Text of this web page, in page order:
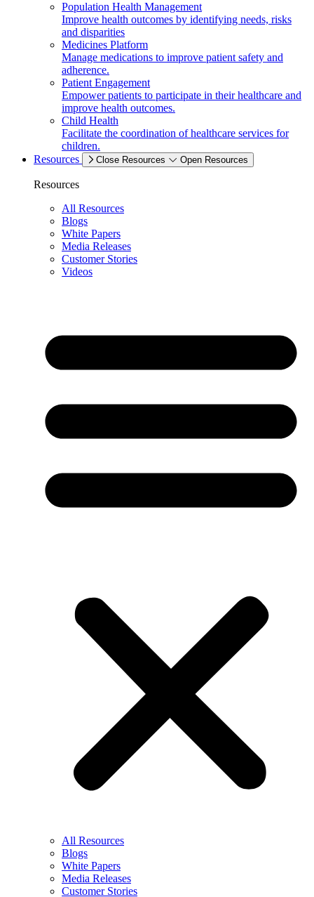
Population Health Management
Improve health outcomes by identifying needs, risks
and disparities
Medicines Platform
Manage medications to improve patient safety and
adherence.
Patient Engagement
Empower patients to participate in their healthcare and
improve health outcomes.
Child Health
Facilitate the coordination of healthcare services for
children.
Resources
Close Resources Open Resources
Resources
All Resources
Blogs
White Papers
Media Releases
Customer Stories
Videos
All Resources
Blogs
White Papers
Media Releases
Customer Stories